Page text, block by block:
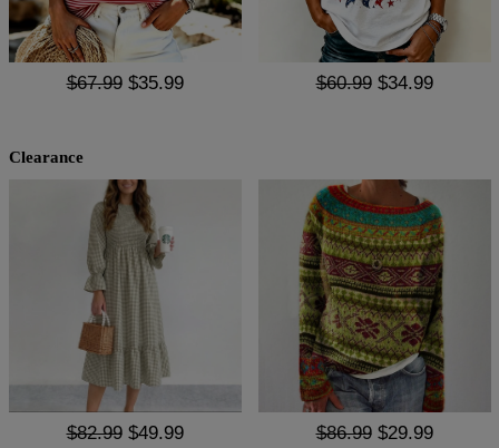
$67.99 $35.99 $60.99 $34.99
Clearance
$82.99 $49.99 $86.99 $29.99